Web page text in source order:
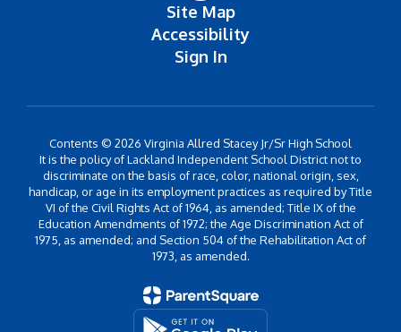
Site Map
Accessibility
Sign In
Contents © 2026 Virginia Allred Stacey Jr/Sr High School
It is the policy of Lackland Independent School District not to
discriminate on the basis of race, color, national origin, sex,
handicap, or age in its employment practices as required by Title
VI of the Civil Rights Act of 1964, as amended; Title IX of the
Education Amendments of 1972; the Age Discrimination Act of
1975, as amended; and Section 504 of the Rehabilitation Act of
1973, as amended.